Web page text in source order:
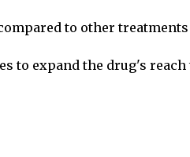
to other
to expand the drug's reach